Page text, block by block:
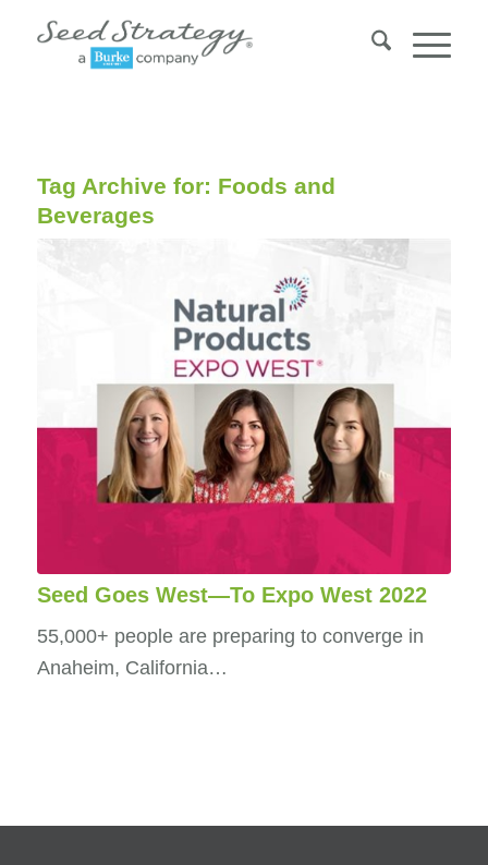
Tag Archive for: Foods and
Beverages
Seed Goes West—To Expo West 2022
55,000+ people are preparing to converge in
Anaheim, California…